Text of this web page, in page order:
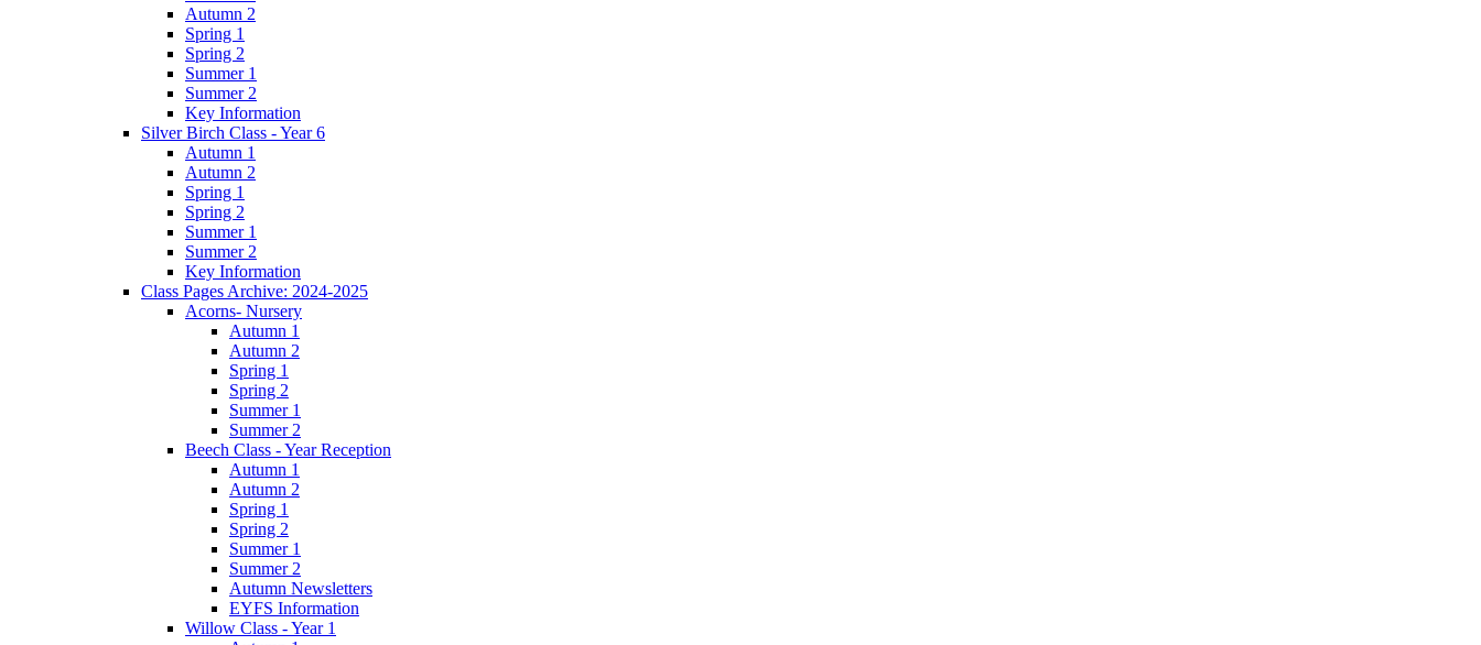
Autumn 2
Spring 1
Spring 2
Summer 1
Summer 2
Key Information
Silver Birch Class - Year 6
Autumn 1
Autumn 2
Spring 1
Spring 2
Summer 1
Summer 2
Key Information
Class Pages Archive: 2024-2025
Acorns- Nursery
Autumn 1
Autumn 2
Spring 1
Spring 2
Summer 1
Summer 2
Beech Class - Year Reception
Autumn 1
Autumn 2
Spring 1
Spring 2
Summer 1
Summer 2
Autumn Newsletters
EYFS Information
Willow Class - Year 1